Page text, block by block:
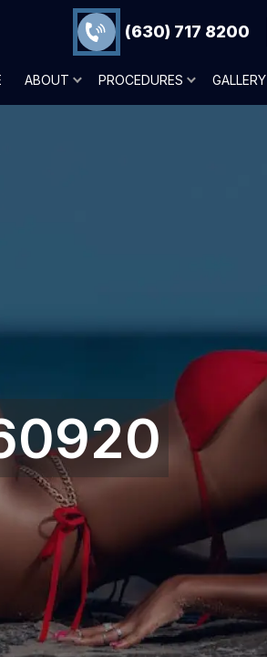
(630) 717 8200
ABOUT PROCEDURES GALLERY